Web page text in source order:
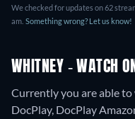
We checked for updates on 62
am. Something wrong? Let us know!
WHITNEY - WATCH
Currently you are able
DocPlay, DocPlay